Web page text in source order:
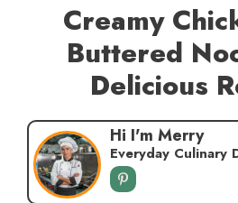
Creamy
Buttered
Delicious
Hi I'm Merry
Everyday Culinary